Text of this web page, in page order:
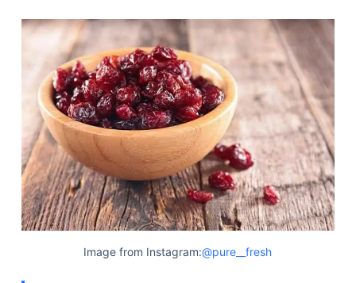
Image from Instagram:@pure__fresh